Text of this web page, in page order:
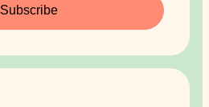
Subscribe